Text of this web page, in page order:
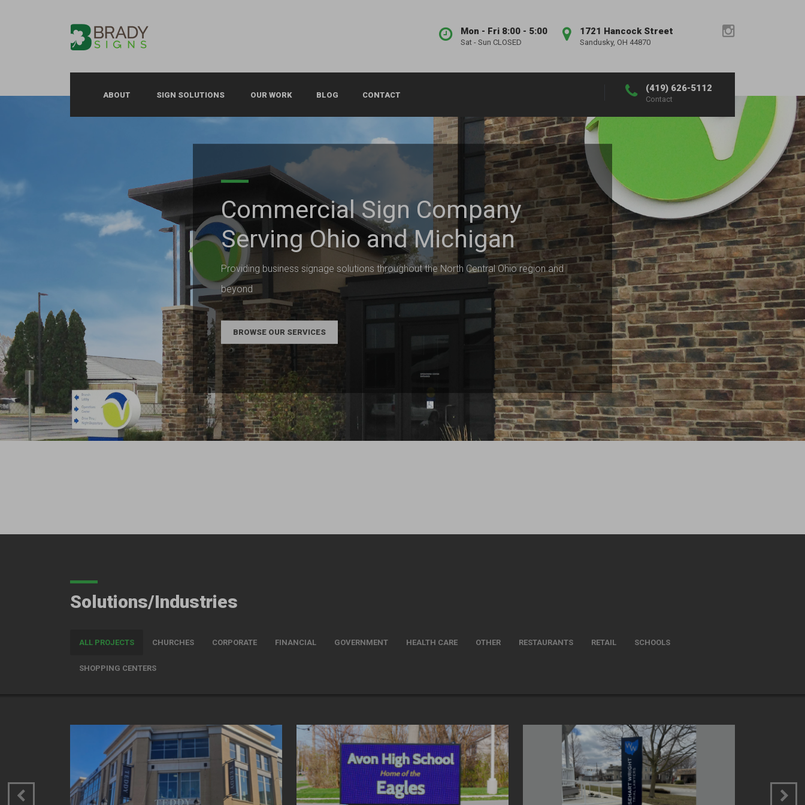
1721 Hancock Street
Sandusky, OH 44870
Mon - Fri 8:00 - 5:00
Sat - Sun CLOSED
ABOUT SIGN SOLUTIONS OUR WORK BLOG CONTACT
(419) 626-5112
Contact
Commercial Sign Company
Serving Ohio and Michigan
Providing business signage solutions throughout the North Central Ohio region and
beyond
BROWSE OUR SERVICES
Solutions/Industries
ALL PROJECTS CHURCHES CORPORATE FINANCIAL GOVERNMENT HEALTH CARE OTHER RESTAURANTS RETAIL SCHOOLS
SHOPPING CENTERS